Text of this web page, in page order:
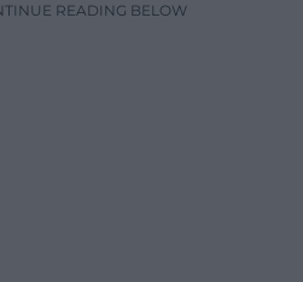
READING BELOW